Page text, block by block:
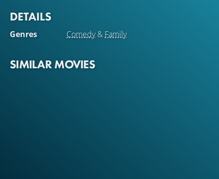
DETAILS
Genres Comedy& Family
SIMILAR MOVIES